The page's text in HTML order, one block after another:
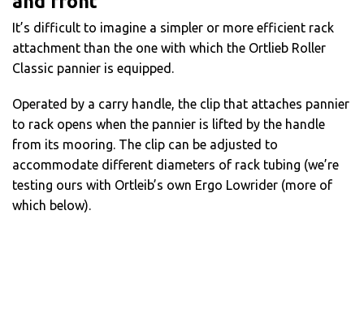
It’s difficult to imagine a simpler or more efficient rack
attachment than the one with which the Ortlieb Roller
Classic pannier is equipped.
Operated by a carry handle, the clip that attaches pannier
to rack opens when the pannier is lifted by the handle
from its mooring. The clip can be adjusted to
accommodate different diameters of rack tubing (we’re
testing ours with Ortleib’s own Ergo Lowrider (more of
which below).